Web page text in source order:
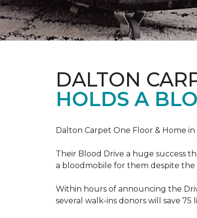
DALTON
HOLDS A
Dalton Carpet One Floor & Home
Their Blood Drive a huge success
a bloodmobile for them despite
Within hours of announcing the
several walk-ins donors will save 75